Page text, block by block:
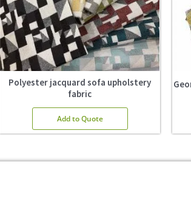
Polyester jacquard sofa upholstery
fabric
Add to Quote